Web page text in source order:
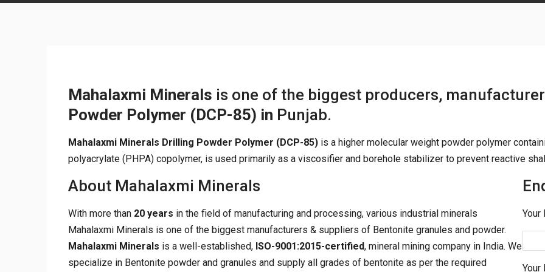
Mahalaxmi Minerals is one of the biggest producers,
Powder Polymer (DCP-85) in Punjab.
Mahalaxmi Minerals Drilling Powder Polymer (DCP-85) is a higher molecular weight powder polymer
polyacrylate (PHPA) copolymer, is used primarily as a viscosifier and borehole stabilizer to prevent reactive
About Mahalaxmi Minerals
With more than 20 years in the field of manufacturing and processing, various industrial minerals
Mahalaxmi Minerals is one of the biggest manufacturers & suppliers of Bentonite granules and powder.
Mahalaxmi Minerals is a well-established, ISO-9001:2015-certified, mineral mining company in India. We
specialize in Bentonite powder and granules and supply all grades of bentonite as per the required
Your
Your